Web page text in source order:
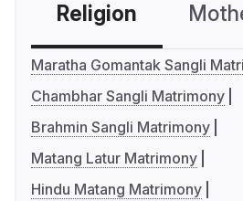
Religion
Maratha Gomantak Sangli
Chambhar Sangli Matrimony
Brahmin Sangli Matrimony
Matang Latur Matrimony
Hindu Matang Matrimony